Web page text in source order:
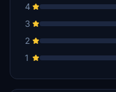
4
3
2
1